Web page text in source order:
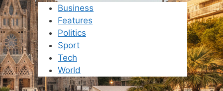
Business
Features
Politics
Sport
Tech
World